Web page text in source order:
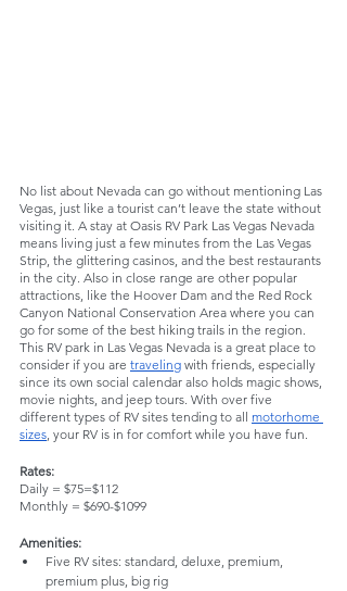
No list about Nevada can go without mentioning Las
Vegas, just like a tourist can’t leave the state without
visiting it. A stay at Oasis RV Park Las Vegas Nevada
means living just a few minutes from the Las Vegas
Strip, the glittering casinos, and the best restaurants
in the city. Also in close range are other popular
attractions, like the Hoover Dam and the Red Rock
Canyon National Conservation Area where you can
go for some of the best hiking trails in the region.
This RV park in Las Vegas Nevada is a great place to
consider if you are traveling with friends, especially
since its own social calendar also holds magic shows,
movie nights, and jeep tours. With over five
different types of RV sites tending to all motorhome
sizes, your RV is in for comfort while you have fun.
Rates:
Daily = $75=$112
Monthly = $690-$1099
Amenities:
Five RV sites: standard, deluxe, premium,
premium plus, big rig